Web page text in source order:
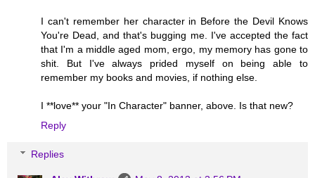
I can't remember her character in Before the Devil Knows
You're Dead, and that's bugging me. I've accepted the fact
that I'm a middle aged mom, ergo, my memory has gone to
shit. But I've always prided myself on being able to
remember my books and movies, if nothing else.
I **love** your "In Character" banner, above. Is that new?
Reply
Replies